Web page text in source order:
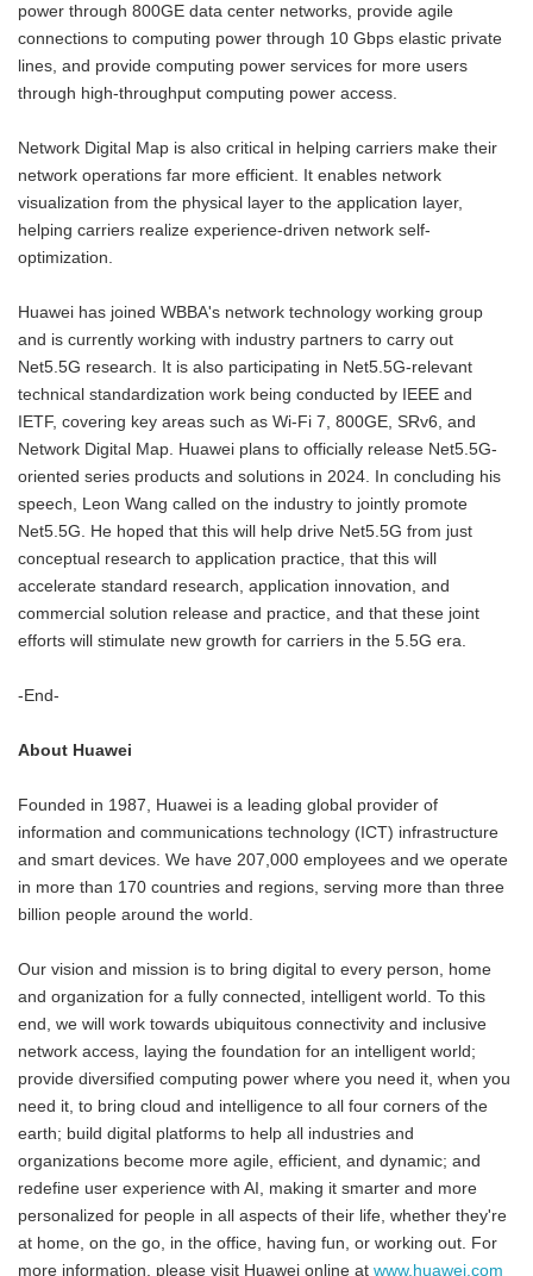
power through 800GE data center networks, provide agile
connections to computing power through 10 Gbps elastic private
lines, and provide computing power services for more users
through high-throughput computing power access.
Network Digital Map is also critical in helping carriers make their
network operations far more efficient. It enables network
visualization from the physical layer to the application layer,
helping carriers realize experience-driven network self-
optimization.
Huawei has joined WBBA's network technology working group
and is currently working with industry partners to carry out
Net5.5G research. It is also participating in Net5.5G-relevant
technical standardization work being conducted by IEEE and
IETF, covering key areas such as Wi-Fi 7, 800GE, SRv6, and
Network Digital Map. Huawei plans to officially release Net5.5G-
oriented series products and solutions in 2024. In concluding his
speech, Leon Wang called on the industry to jointly promote
Net5.5G. He hoped that this will help drive Net5.5G from just
conceptual research to application practice, that this will
accelerate standard research, application innovation, and
commercial solution release and practice, and that these joint
efforts will stimulate new growth for carriers in the 5.5G era.
-End-
About Huawei
Founded in 1987, Huawei is a leading global provider of
information and communications technology (ICT) infrastructure
and smart devices. We have 207,000 employees and we operate
in more than 170 countries and regions, serving more than three
billion people around the world.
Our vision and mission is to bring digital to every person, home
and organization for a fully connected, intelligent world. To this
end, we will work towards ubiquitous connectivity and inclusive
network access, laying the foundation for an intelligent world;
provide diversified computing power where you need it, when you
need it, to bring cloud and intelligence to all four corners of the
earth; build digital platforms to help all industries and
organizations become more agile, efficient, and dynamic; and
redefine user experience with AI, making it smarter and more
personalized for people in all aspects of their life, whether they're
at home, on the go, in the office, having fun, or working out. For
more information, please visit Huawei online at www.huawei.com